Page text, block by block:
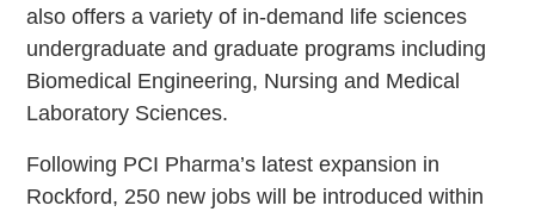
also offers a variety of in-demand life sciences
undergraduate and graduate programs including
Biomedical Engineering, Nursing and Medical
Laboratory Sciences.
Following PCI Pharma’s latest expansion in
Rockford, 250 new jobs will be introduced within